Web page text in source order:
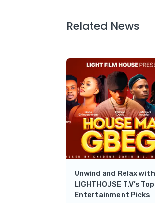
Related News
Unwind and Relax with
LIGHTHOUSE T.V’s Top
Entertainment Picks